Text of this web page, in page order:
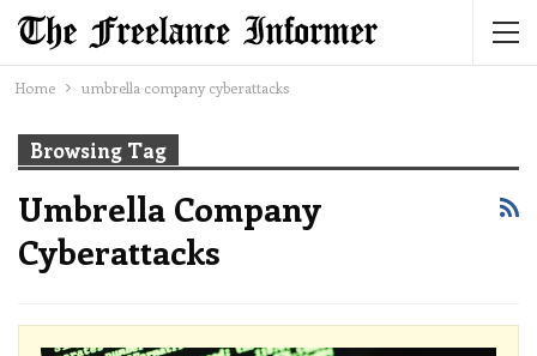
Home umbrella company cyberattacks
Browsing Tag
Umbrella Company
Cyberattacks